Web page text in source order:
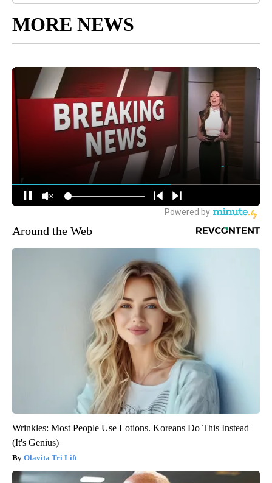
MORE NEWS
Around the Web
Wrinkles: Most People Use Lotions. Koreans Do This Instead
(It's Genius)
Olavita Tri Lift